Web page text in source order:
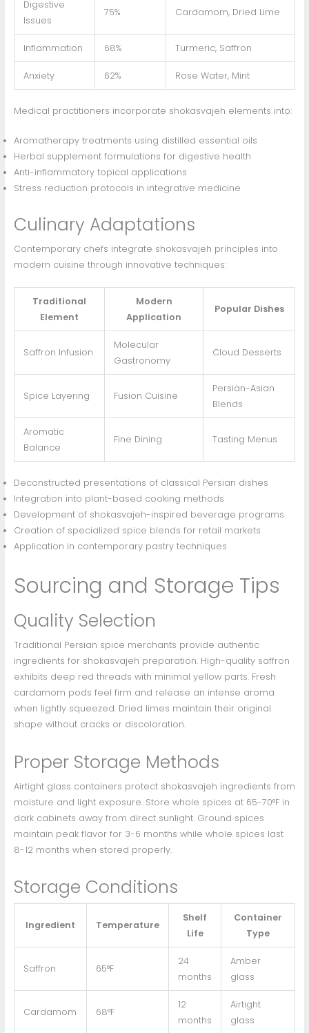
Digestive
Issues
75% Cardamom, Dried Lime
Inflammation 68% Turmeric, Saffron
Anxiety 62% Rose Water, Mint
Medical practitioners incorporate shokasvajeh elements into:
Aromatherapy treatments using distilled essential oils
Herbal supplement formulations for digestive health
Anti-inflammatory topical applications
Stress reduction protocols in integrative medicine
Culinary Adaptations
Contemporary chefs integrate shokasvajeh principles into
modern cuisine through innovative techniques:
Traditional
Element
Modern
Application
Popular Dishes
Saffron Infusion
Molecular
Gastronomy
Cloud Desserts
Spice Layering Fusion Cuisine
Persian-Asian
Blends
Aromatic
Balance
Fine Dining Tasting Menus
Deconstructed presentations of classical Persian dishes
Integration into plant-based cooking methods
Development of shokasvajeh-inspired beverage programs
Creation of specialized spice blends for retail markets
Application in contemporary pastry techniques
Sourcing and Storage Tips
Quality Selection
Traditional Persian spice merchants provide authentic
ingredients for shokasvajeh preparation. High-quality saffron
exhibits deep red threads with minimal yellow parts. Fresh
cardamom pods feel firm and release an intense aroma
when lightly squeezed. Dried limes maintain their original
shape without cracks or discoloration.
Proper Storage Methods
Airtight glass containers protect shokasvajeh ingredients from
moisture and light exposure. Store whole spices at 65-70°F in
dark cabinets away from direct sunlight. Ground spices
maintain peak flavor for 3-6 months while whole spices last
8-12 months when stored properly.
Storage Conditions
Ingredient Temperature
Shelf
Life
Container
Type
Saffron 65°F
24
months
Amber
glass
Cardamom 68°F
12
months
Airtight
glass